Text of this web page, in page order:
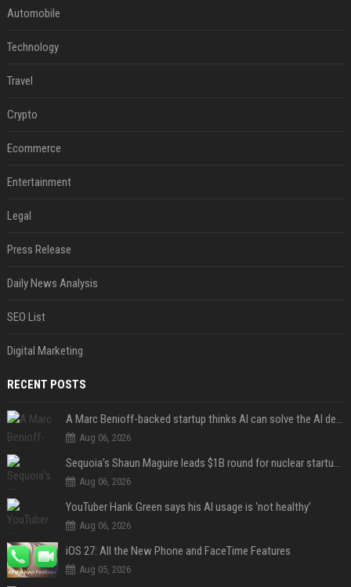
Automobile
Technology
Travel
Crypto
Ecommerce
Entertainment
Legal
Press Release
Daily News Analysis
SEO List
Digital Marketing
RECENT POSTS
A Marc Benioff-backed startup thinks AI can solve the AI deployment problem
Aug 06, 2026
Sequoia’s Shaun Maguire leads $1B round for nuclear startup Valar Atomics
Aug 06, 2026
YouTuber Hank Green says his AI usage is ‘not healthy’
Aug 06, 2026
iOS 27: All the New Phone and FaceTime Features
Aug 05, 2026